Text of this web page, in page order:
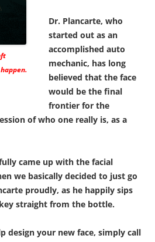
Dr. Plancarte, who
started out as an
accomplished auto
mechanic, has long
believed that the face
would be the final
frontier for the
of who one really is, as a
came up with the facial
we basically decided to just go
proudly, as he happily sips
straight from the bottle.
design your new face, simply call